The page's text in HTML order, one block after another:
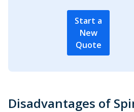
Start a
New
Quote
Disadvantages of